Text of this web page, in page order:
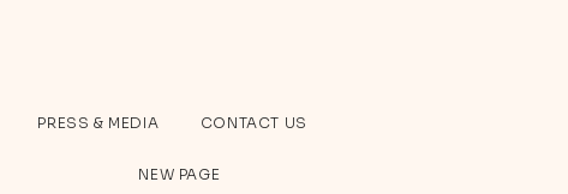
PRESS & MEDIA CONTACT US
NEW PAGE